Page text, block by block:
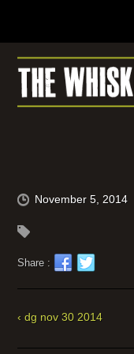
November 5, 2014
Share :
‹ dg nov 30 2014